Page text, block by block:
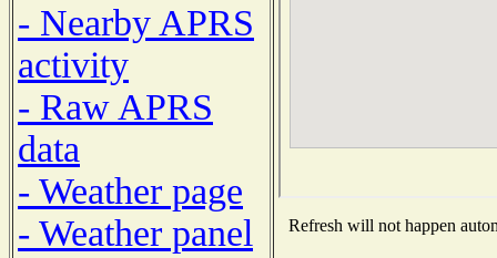
- Nearby APRS
activity
- Raw APRS
data
- Weather page
- Weather panel
Refresh will not happen